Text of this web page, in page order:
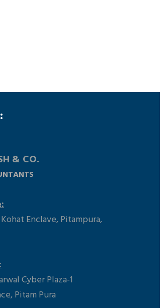
& CO.
Enclave, Pitampura,
Cyber Plaza-1
Pitam Pura